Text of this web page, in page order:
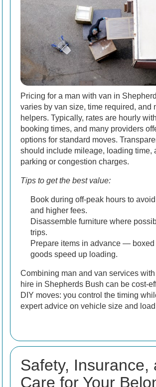
Pricing for a man with van in
varies by van size, time required, and
helpers. Typically, rates are hourly
booking times, and many providers
options for standard moves.
should include mileage, loading time,
parking or congestion charges.
Tips to get the best value:
Book during off-peak hours to
and higher fees.
Disassemble furniture where
trips.
Prepare items in advance —
goods speed up loading.
Combining man and van services
hire in Shepherds Bush can be cost-
DIY moves: you control the timing
expert advice on vehicle size and
Safety, Insurance,
Care for Your